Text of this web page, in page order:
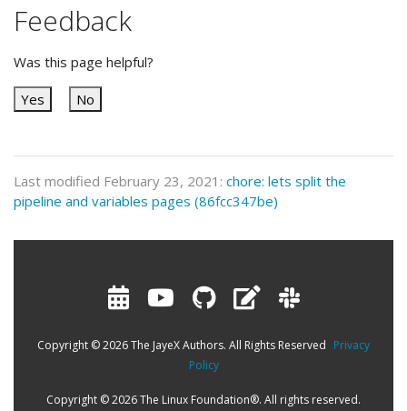
Feedback
Was this page helpful?
Yes No
Last modified February 23, 2021: chore: lets split the
pipeline and variables pages (86fcc347be)
Copyright © 2026 The JayeX Authors. All Rights Reserved Privacy
Policy
Copyright © 2026 The Linux Foundation®. All rights reserved.